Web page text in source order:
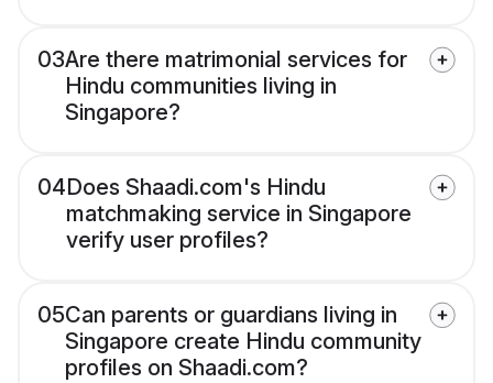
03Are there matrimonial services for
Hindu communities living in
Singapore?
04Does Shaadi.com's Hindu
matchmaking service in Singapore
verify user profiles?
05Can parents or guardians living in
Singapore create Hindu community
profiles on Shaadi.com?